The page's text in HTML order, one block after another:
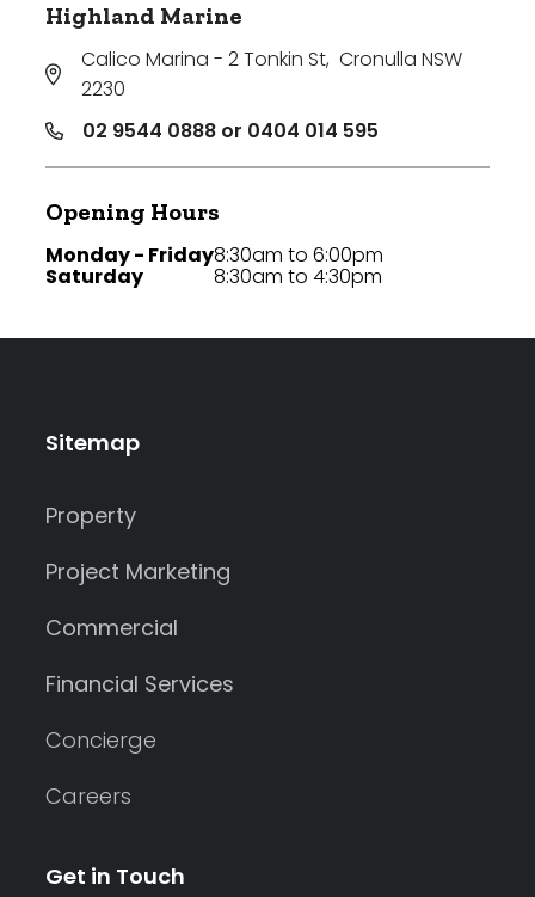
Highland Marine
Calico Marina - 2 Tonkin St, Cronulla NSW
2230
02 9544 0888 or 0404 014 595
Opening Hours
Monday - Friday
Saturday
8:30am to 6:00pm
8:30am to 4:30pm
Sitemap
Property
Project Marketing
Commercial
Financial Services
Concierge
Careers
Get in Touch